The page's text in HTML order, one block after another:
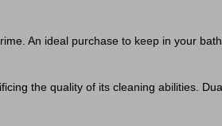
An ideal purchase to keep in your
the quality of its cleaning abilities.